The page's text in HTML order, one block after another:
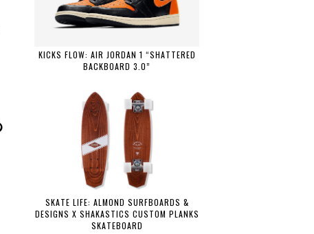
KICKS FLOW: AIR JORDAN 1 “SHATTERED
BACKBOARD 3.0”
SKATE LIFE: ALMOND SURFBOARDS &
DESIGNS X SHAKASTICS CUSTOM PLANKS
SKATEBOARD